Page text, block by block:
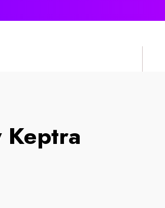
Keptra